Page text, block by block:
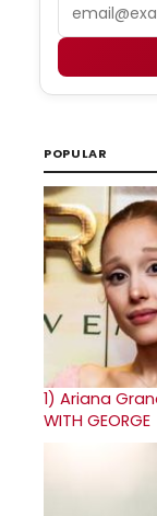
POPULAR
1) Ariana
WITH GEORGE